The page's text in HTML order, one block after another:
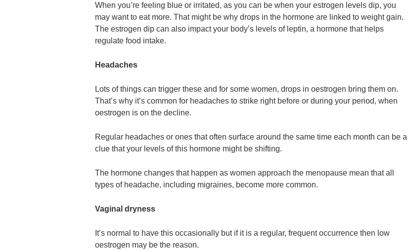
When you’re feeling blue or irritated, as you can be when your estrogen levels dip, you
may want to eat more. That might be why drops in the hormone are linked to weight gain.
The estrogen dip can also impact your body’s levels of leptin, a hormone that helps
regulate food intake.
Headaches
Lots of things can trigger these and for some women, drops in oestrogen bring them on.
That’s why it’s common for headaches to strike right before or during your period, when
oestrogen is on the decline.
Regular headaches or ones that often surface around the same time each month can be a
clue that your levels of this hormone might be shifting.
The hormone changes that happen as women approach the menopause mean that all
types of headache, including migraines, become more common.
Vaginal dryness
It’s normal to have this occasionally but if it is a regular, frequent occurrence then low
oestrogen may be the reason.